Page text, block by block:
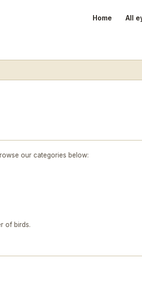
Home All
our categories below:
of birds.